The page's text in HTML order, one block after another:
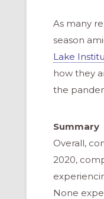
As many
season
Lake
how they
the
Summary
Overall,
2020,
None